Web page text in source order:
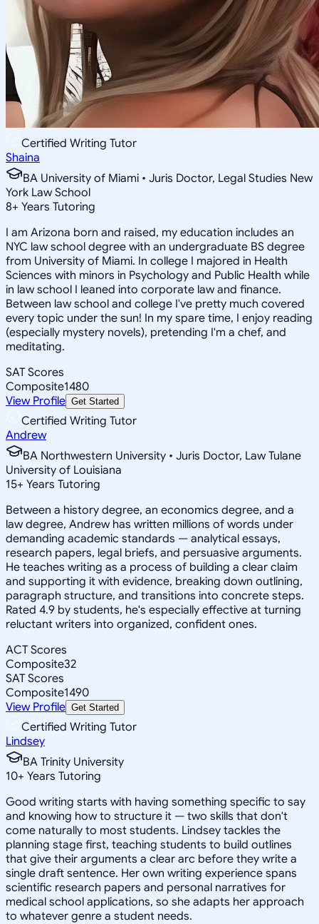
Certified Writing Tutor
Shaina
BA University of Miami • Juris Doctor, Legal Studies New
York Law School
8+ Years Tutoring
I am Arizona born and raised, my education includes an
NYC law school degree with an undergraduate BS degree
from University of Miami. In college I majored in Health
Sciences with minors in Psychology and Public Health while
in law school I leaned into corporate law and finance.
Between law school and college I've pretty much covered
every topic under the sun! In my spare time, I enjoy reading
(especially mystery novels), pretending I'm a chef, and
meditating.
SAT Scores
Composite1480
View Profile Get Started
Certified Writing Tutor
Andrew
BA Northwestern University • Juris Doctor, Law Tulane
University of Louisiana
15+ Years Tutoring
Between a history degree, an economics degree, and a
law degree, Andrew has written millions of words under
demanding academic standards — analytical essays,
research papers, legal briefs, and persuasive arguments.
He teaches writing as a process of building a clear claim
and supporting it with evidence, breaking down outlining,
paragraph structure, and transitions into concrete steps.
Rated 4.9 by students, he's especially effective at turning
reluctant writers into organized, confident ones.
ACT Scores
Composite32
SAT Scores
Composite1490
View Profile Get Started
Certified Writing Tutor
Lindsey
BA Trinity University
10+ Years Tutoring
Good writing starts with having something specific to say
and knowing how to structure it — two skills that don't
come naturally to most students. Lindsey tackles the
planning stage first, teaching students to build outlines
that give their arguments a clear arc before they write a
single draft sentence. Her own writing experience spans
scientific research papers and personal narratives for
medical school applications, so she adapts her approach
to whatever genre a student needs.